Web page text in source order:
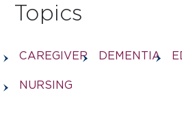
Topics
CAREGIVER DEMENTIA
NURSING